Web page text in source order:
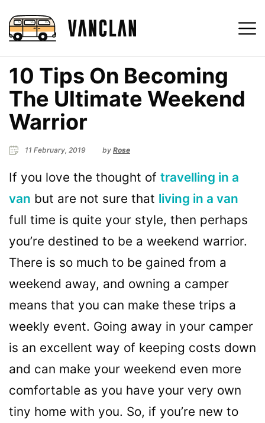
10 Tips On Becoming
The Ultimate Weekend
Warrior
11 February, 2019 by Rose
If you love the thought of travelling in a
van but are not sure that living in a van
full time is quite your style, then perhaps
you’re destined to be a weekend warrior.
There is so much to be gained from a
weekend away, and owning a camper
means that you can make these trips a
weekly event. Going away in your camper
is an excellent way of keeping costs down
and can make your weekend even more
comfortable as you have your very own
tiny home with you. So, if you’re new to